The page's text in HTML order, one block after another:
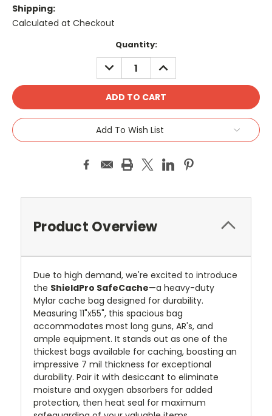
Shipping:
Calculated at Checkout
Quantity:
DECREASE
QUANTITY:
INCREASE
QUANTITY:
Add To Wish List
Product Overview
Due to high demand, we're excited to introduce
the ShieldPro SafeCache—a heavy-duty
Mylar cache bag designed for durability.
Measuring 11"x55", this spacious bag
accommodates most long guns, AR's, and
ample equipment. It stands out as one of the
thickest bags available for caching, boasting an
impressive 7 mil thickness for exceptional
durability. Pair it with desiccant to eliminate
moisture and oxygen absorbers for added
protection, then heat seal for maximum